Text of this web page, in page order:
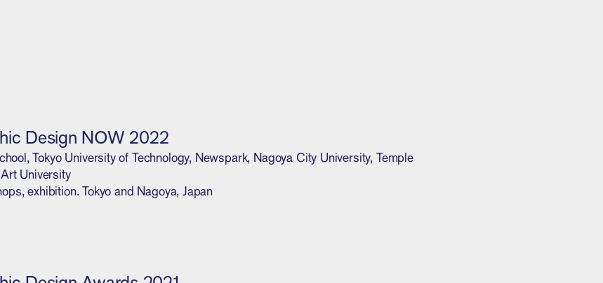
Design NOW 2022
Tokyo University of Technology, Newspark, Nagoya City University, Temple
University
exhibition. Tokyo and Nagoya, Japan